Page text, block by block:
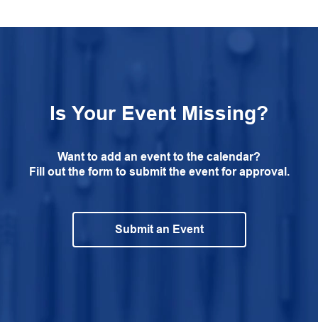
Is Your Event Missing?
Want to add an event to the calendar?
Fill out the form to submit the event for approval.
Submit an Event